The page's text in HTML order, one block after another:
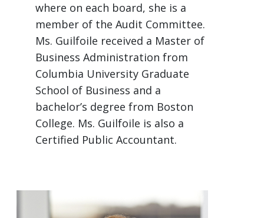
where on each board, she is a
member of the Audit Committee.
Ms. Guilfoile received a Master of
Business Administration from
Columbia University Graduate
School of Business and a
bachelor’s degree from Boston
College. Ms. Guilfoile is also a
Certified Public Accountant.